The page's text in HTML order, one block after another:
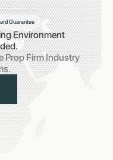
Guarantee
Environment
Prop Firm Industry